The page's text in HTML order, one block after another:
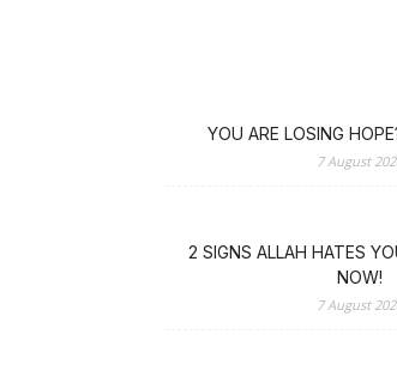
YOU ARE LOSING
7 August
2 SIGNS ALLAH HATES
NOW!
7 August